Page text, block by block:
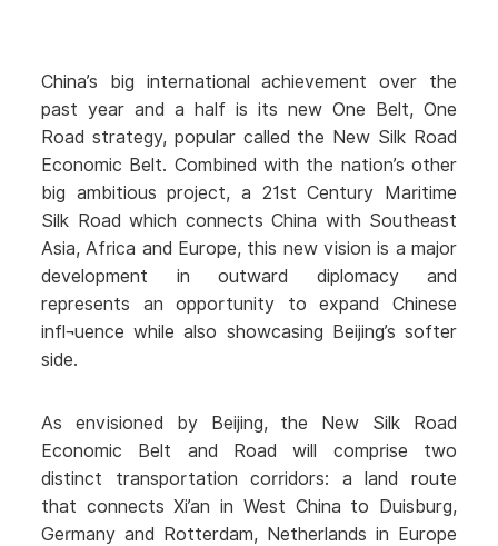
China’s big international achievement over the
past year and a half is its new One Belt, One
Road strategy, popular called the New Silk Road
Economic Belt. Combined with the nation’s other
big ambitious project, a 21st Century Maritime
Silk Road which connects China with Southeast
Asia, Africa and Europe, this new vision is a major
development in outward diplomacy and
represents an opportunity to expand Chinese
infl¬uence while also showcasing Beijing’s softer
side.
As envisioned by Beijing, the New Silk Road
Economic Belt and Road will comprise two
distinct transportation corridors: a land route
that connects Xi’an in West China to Duisburg,
Germany and Rotterdam, Netherlands in Europe